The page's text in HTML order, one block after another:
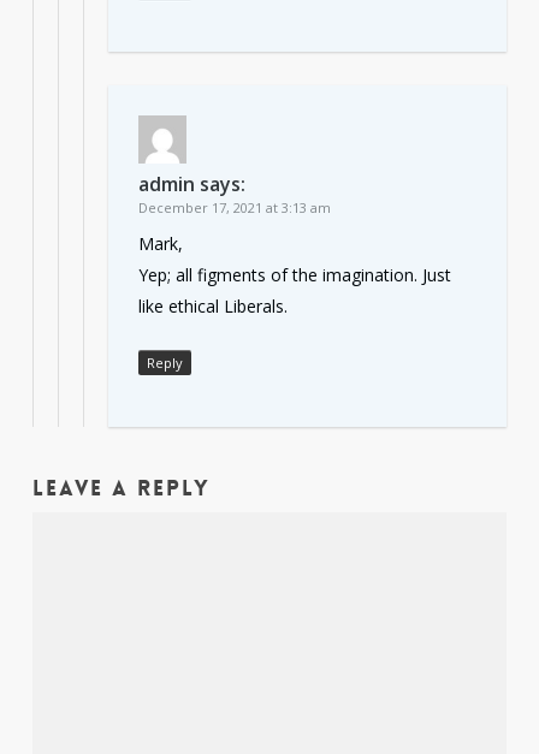
admin says:
December 17, 2021 at 3:13 am
Mark,
Yep; all figments of the imagination. Just
like ethical Liberals.
Reply
Leave a Reply